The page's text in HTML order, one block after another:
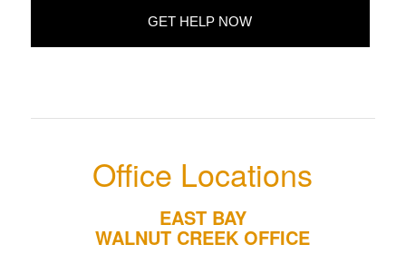
Office Locations
EAST BAY
WALNUT CREEK OFFICE